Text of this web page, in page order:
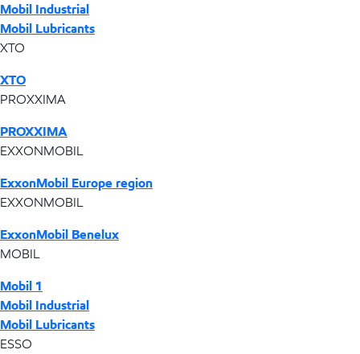
Mobil Industrial
Mobil Lubricants
XTO
XTO
PROXXIMA
PROXXIMA
EXXONMOBIL
ExxonMobil Europe region
EXXONMOBIL
ExxonMobil Benelux
MOBIL
Mobil 1
Mobil Industrial
Mobil Lubricants
ESSO